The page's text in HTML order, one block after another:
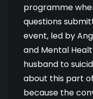
programme
questions
event, led by
and Mental
husband to
about this part
because the